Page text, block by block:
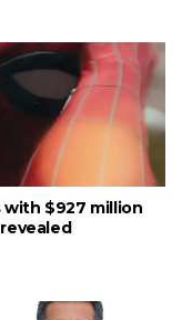
with $927 million